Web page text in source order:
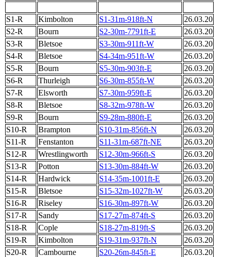
S1-R Kimbolton S1-31m-918ft-N
26.03.20
S2-R
Bourn S2-30m-7791ft-E
26.03.20
S3-R
Bletsoe S3-30m-911ft-W
26.03.20
S4-R
Bletsoe S4-34m-951ft-W
26.03.20
S5-R
Bourn S5-30m-903ft-E
26.03.20
S6-R
Thurleigh S6-30m-855ft-W
26.03.20
S7-R
Elsworth S7-30m-959ft-E
26.03.20
S8-R
Bletsoe S8-32m-978ft-W
26.03.20
S9-R
Bourn S9-28m-880ft-E
26.03.20
S10-R
Brampton S10-31m-856ft-N
26.03.20
S11-R
Fenstanton S11-31m-687ft-NE
26.03.20
S12-R
Wrestlingworth S12-30m-966ft-S
26.03.20
S13-R
Potton S13-30m-884ft-W
26.03.20
S14-R
Hardwick S14-35m-1001ft-E
26.03.20
S15-R
Bletsoe S15-32m-1027ft-W
26.03.20
S16-R
Riseley S16-30m-897ft-W
26.03.20
S17-R
Sandy S17-27m-874ft-S
26.03.20
S18-R
Cople S18-27m-819ft-S
26.03.20
S19-R
Kimbolton S19-31m-937ft-N
26.03.20
S20-R
Cambourne S20-26m-845ft-E
26.03.20